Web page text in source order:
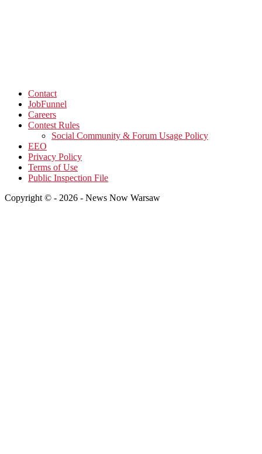
Contact
JobFunnel
Careers
Contest Rules
Social Community & Forum Usage Policy
EEO
Privacy Policy
Terms of Use
Public Inspection File
Copyright © - 2026 - News Now Warsaw